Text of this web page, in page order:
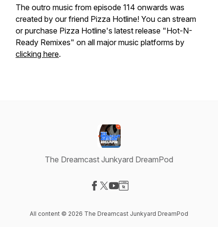
The outro music from episode 114 onwards was
created by our friend Pizza Hotline! You can stream
or purchase Pizza Hotline's latest release "Hot-N-
Ready Remixes" on all major music platforms by
clicking here.
The Dreamcast Junkyard DreamPod
All content © 2026 The Dreamcast Junkyard DreamPod